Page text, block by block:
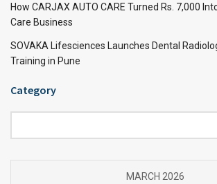
How CARJAX AUTO CARE Turned Rs. 7,000
Care Business
SOVAKA Lifesciences Launches Dental
Training in Pune
Category
MARCH 2026